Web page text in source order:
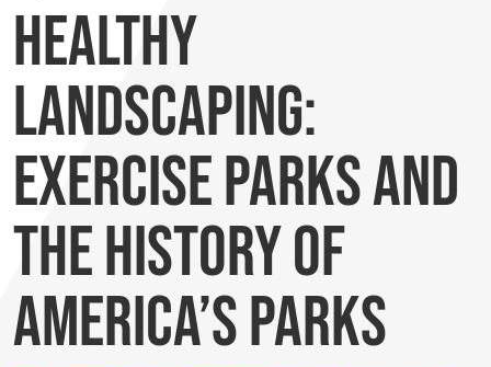
Healthy
Landscaping:
Exercise Parks and
the History of
America’s Parks